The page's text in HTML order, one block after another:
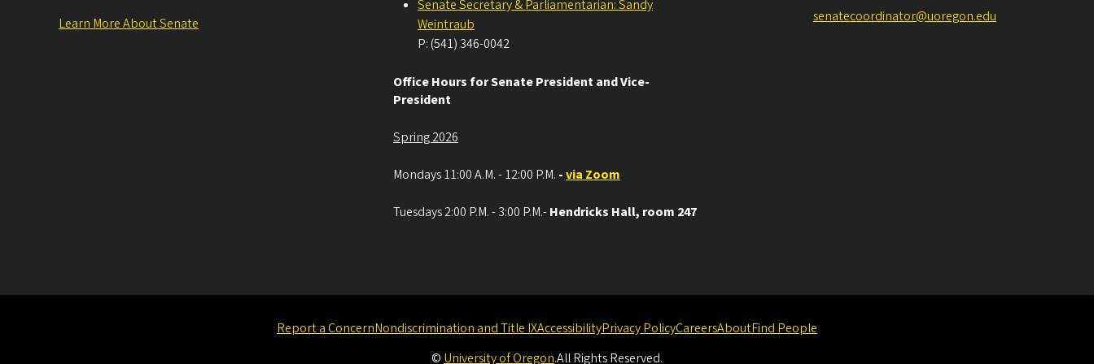
Learn More About Senate
Senate Secretary & Parliamentarian: Sandy
Weintraub
P: (541) 346-0042
Office Hours for Senate President and Vice-
President
Spring 2026
Mondays 11:00 A.M. - 12:00 P.M. -via Zoom
Tuesdays 2:00 P.M. - 3:00 P.M.-Hendricks Hall, room 247
senatecoordinator@uoregon.edu
Report a ConcernNondiscrimination and Title IXAccessibilityPrivacy PolicyCareersAboutFind People
© University of Oregon.All Rights Reserved.